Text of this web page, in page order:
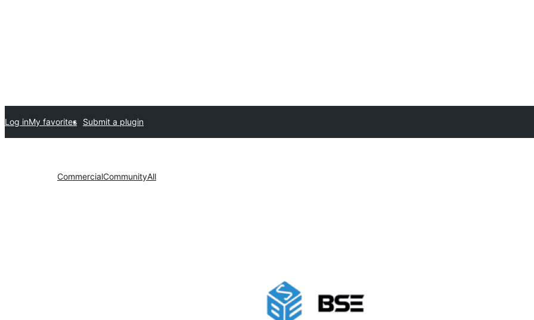
Submit a plugin
My favorites
Log in
All
Community
Commercial